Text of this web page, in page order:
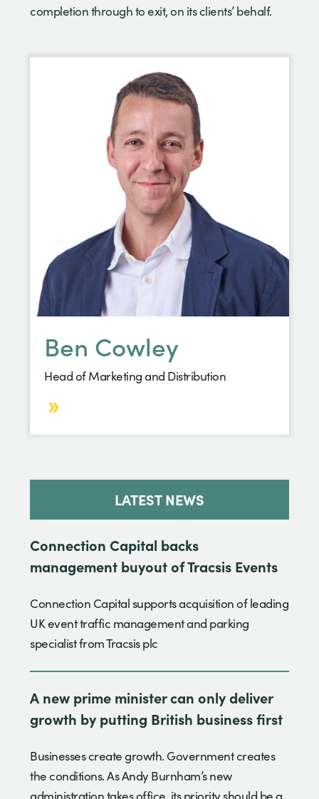
completion through to exit, on its clients’ behalf.
Ben Cowley
Head of Marketing and Distribution
LATEST NEWS
Connection Capital backs
management buyout of Tracsis Events
Connection Capital supports acquisition of leading
UK event traffic management and parking
specialist from Tracsis plc
A new prime minister can only deliver
growth by putting British business first
Businesses create growth. Government creates
the conditions. As Andy Burnham’s new
administration takes office, its priority should be a